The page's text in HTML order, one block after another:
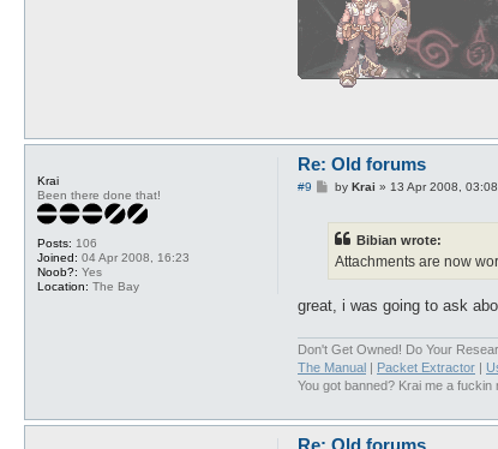
Krai
Been there done that!
Posts: 106
Joined: 04 Apr 2008, 16:23
Noob?: Yes
Location: The Bay
Re: Old forums
#9
Pby Krai » 13 Apr 2008, 03:08
Bibian wrote:
Attachments are now
great, i was going to ask
Don't Get Owned! Do Your
The Manual
Packet Extractor
You got banned? Krai me a fuckin